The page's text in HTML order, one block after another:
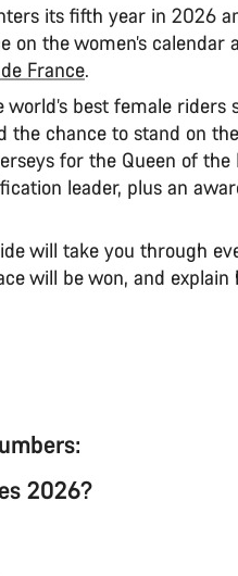
its fifth year in 2026
the women’s calendar
France.
best female riders
the chance to stand on
for the Queen of
leader, plus an
will take you through
will be won, and explain
2026?